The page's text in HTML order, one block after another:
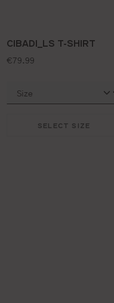
CIBADI_LS T-SHIRT
standard price:
€79.99
SELECT SIZE